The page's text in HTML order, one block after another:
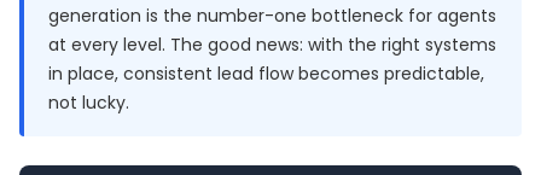
generation is the number-one bottleneck for agents
at every level. The good news: with the right systems
in place, consistent lead flow becomes predictable,
not lucky.